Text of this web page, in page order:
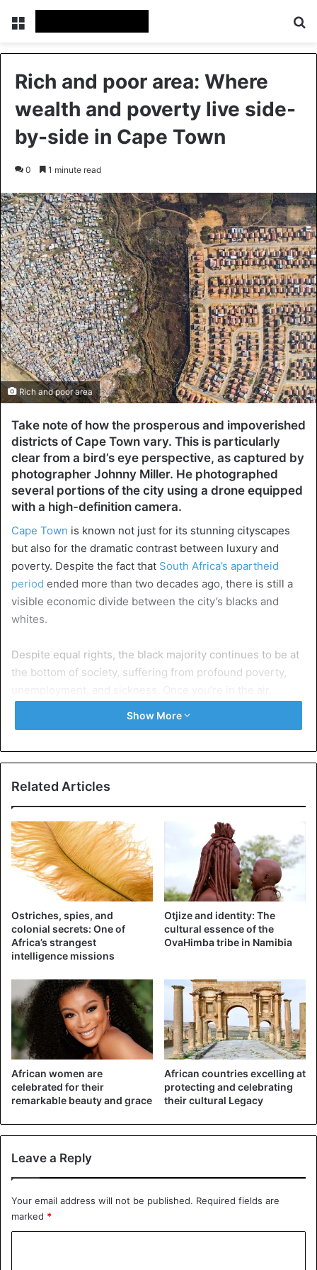
Menu
Rich and poor area: Where
wealth and poverty live side-
by-side in Cape Town
0 1 minute read
Rich and poor area
Take note of how the prosperous and impoverished
districts of Cape Town vary. This is particularly
clear from a bird’s eye perspective, as captured by
photographer Johnny Miller. He photographed
several portions of the city using a drone equipped
with a high-definition camera.
Cape Town is known not just for its stunning cityscapes
but also for the dramatic contrast between luxury and
poverty. Despite the fact that South Africa’s apartheid
period ended more than two decades ago, there is still a
visible economic divide between the city’s blacks and
whites.
Despite equal rights, the black majority continues to be at
the bottom of society, suffering from profound poverty,
photographer based in Cape Town. Below are some
images from ‘Unequal Scenes,’ his most photo session.
Rich and poor area. (©Johnny Miller/Millefoto)
Narrow swaths of land separate several of the
Show More
Related Articles
Ostriches, spies, and
colonial secrets: One of
Africa’s strangest
intelligence missions
Otjize and identity: The
cultural essence of the
OvaHimba tribe in Namibia
African women are
celebrated for their
remarkable beauty and grace
African countries excelling at
protecting and celebrating
their cultural Legacy
Leave a Reply
Your email address will not be published. Required fields are
marked *